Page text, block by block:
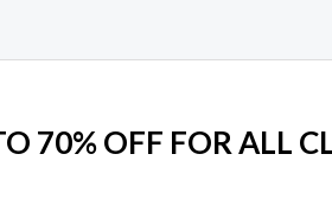
70% OFF FOR ALL